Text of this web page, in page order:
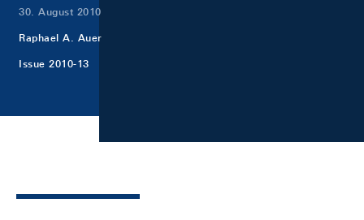
30. August 2010
Raphael A. Auer
Issue 2010-13